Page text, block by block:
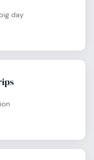
day